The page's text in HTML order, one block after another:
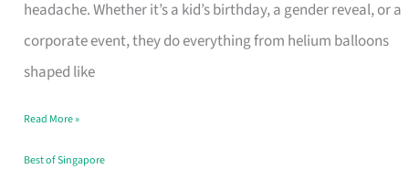
headache. Whether it’s a kid’s birthday, a gender reveal, or a
corporate event, they do everything from helium balloons
shaped like
Balloon
Decor
Worth
Dollar
in
Read More »
Best of Singapore